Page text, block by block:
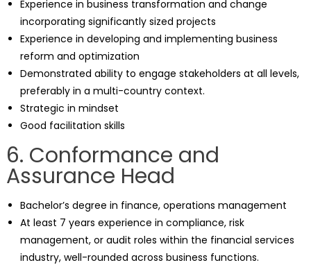
Experience in business transformation and change
incorporating significantly sized projects
Experience in developing and implementing business
reform and optimization
Demonstrated ability to engage stakeholders at all levels,
preferably in a multi-country context.
Strategic in mindset
Good facilitation skills
6. Conformance and
Assurance Head
Bachelor’s degree in finance, operations management
At least 7 years experience in compliance, risk
management, or audit roles within the financial services
industry, well-rounded across business functions.